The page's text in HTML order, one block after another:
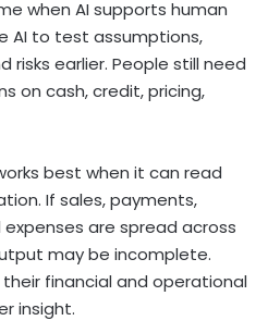
when AI supports human
AI to test assumptions,
risks earlier. People still need
on cash, credit, pricing,
best when it can read
If sales, payments,
are spread across
may be incomplete.
financial and operational
insight.